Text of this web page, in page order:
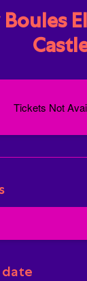
Boules
Tickets Not